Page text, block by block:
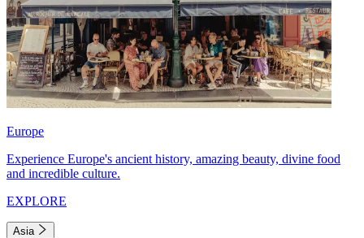
Europe
Experience Europe's ancient history, amazing beauty, divine food
and incredible culture.
EXPLORE
Asia